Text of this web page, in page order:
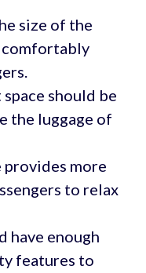
size of the
comfortably
should be
the luggage of
more
to relax
have enough
features to